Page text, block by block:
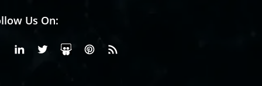
Us On:
FacebookLinkedinX or Twiter
SlideShare
Pinterest